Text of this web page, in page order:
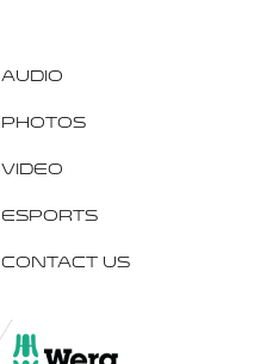
Audio
Photos
Video
Esports
Contact Us